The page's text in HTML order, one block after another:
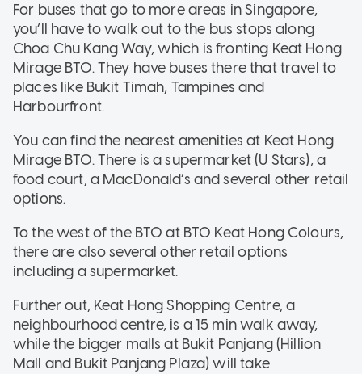
For buses that go to more areas in Singapore,
you’ll have to walk out to the bus stops along
Choa Chu Kang Way, which is fronting Keat Hong
Mirage BTO. They have buses there that travel to
places like Bukit Timah, Tampines and
Harbourfront.
You can find the nearest amenities at Keat Hong
Mirage BTO. There is a supermarket (U Stars), a
food court, a MacDonald’s and several other retail
options.
To the west of the BTO at BTO Keat Hong Colours,
there are also several other retail options
including a supermarket.
Further out, Keat Hong Shopping Centre, a
neighbourhood centre, is a 15 min walk away,
while the bigger malls at Bukit Panjang (Hillion
Mall and Bukit Panjang Plaza) will take